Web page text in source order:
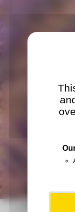
Abbaye